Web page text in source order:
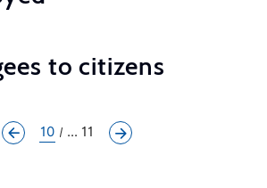
to citizens
10 ... 11